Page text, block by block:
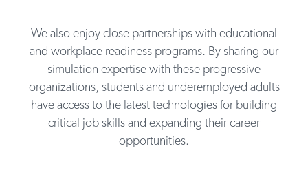
We also enjoy close partnerships with educational
and workplace readiness programs. By sharing our
simulation expertise with these progressive
organizations, students and underemployed adults
have access to the latest technologies for building
critical job skills and expanding their career
opportunities.